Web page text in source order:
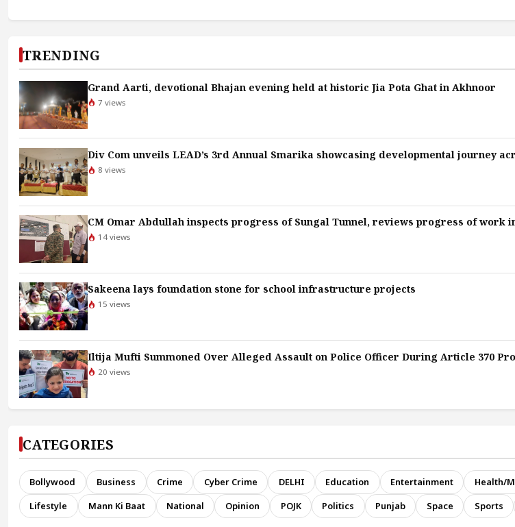
TRENDING
Grand Aarti, devotional Bhajan evening held at historic Jia Pota Ghat in Akhnoor
7 views
Div Com unveils LEAD’s 3rd Annual Smarika showcasing developmental journey
8 views
CM Omar Abdullah inspects progress of Sungal Tunnel, reviews progress of work
14 views
Sakeena lays foundation stone for school infrastructure projects
15 views
Iltija Mufti Summoned Over Alleged Assault on Police Officer During Article 370
20 views
CATEGORIES
Bollywood Business Crime Cyber Crime DELHI Education Entertainment Health/
Lifestyle
Mann Ki Baat National Opinion POJK Politics Punjab Space Sports